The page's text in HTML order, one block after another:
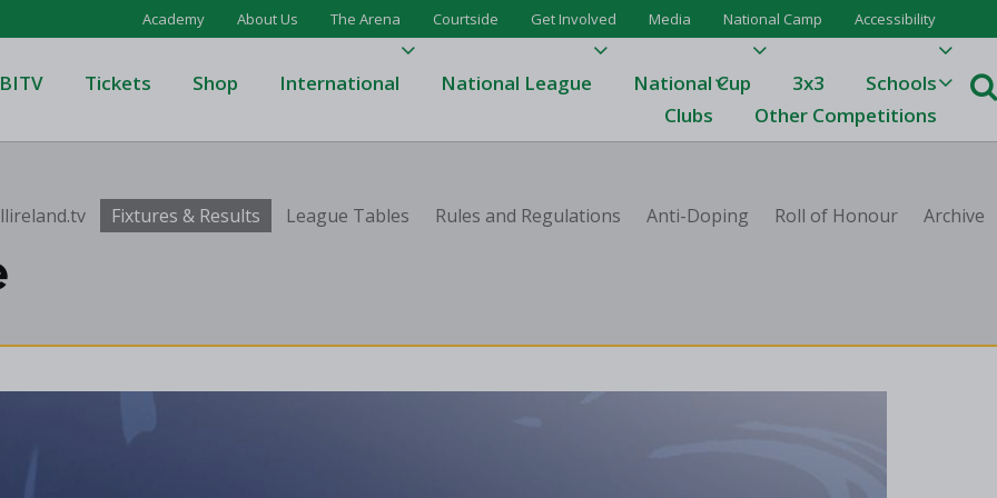
Academy About Us The Arena Courtside Get Involved Media National Camp Accessibility
BITV Tickets Shop International National League
Super League
Super League
Division One
Division One
Domino's Men's Super League
Domino's Women's Super League
Women's BIDL
League Tables 22/23
National Cup 3x3
Schools
Clubs
Other Competitions
Fixtures & Results League Tables Rules and Regulations Anti-Doping Roll of Honour Archive